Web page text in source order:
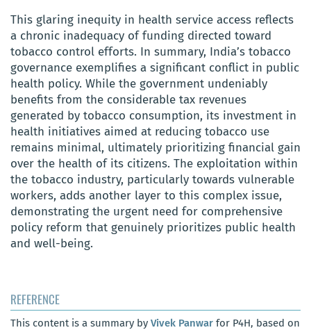
This glaring inequity in health service access reflects
a chronic inadequacy of funding directed toward
tobacco control efforts. In summary, India’s tobacco
governance exemplifies a significant conflict in public
health policy. While the government undeniably
benefits from the considerable tax revenues
generated by tobacco consumption, its investment in
health initiatives aimed at reducing tobacco use
remains minimal, ultimately prioritizing financial gain
over the health of its citizens. The exploitation within
the tobacco industry, particularly towards vulnerable
workers, adds another layer to this complex issue,
demonstrating the urgent need for comprehensive
policy reform that genuinely prioritizes public health
and well-being.
REFERENCE
This content is a summary by Vivek Panwar for P4H, based on